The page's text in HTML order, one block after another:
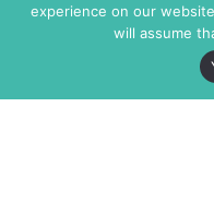
experience on our
will assume